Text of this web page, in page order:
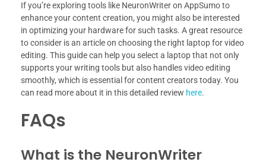
If you’re exploring tools like NeuronWriter on AppSumo to
enhance your content creation, you might also be interested
in optimizing your hardware for such tasks. A great resource
to consider is an article on choosing the right laptop for video
editing. This guide can help you select a laptop that not only
supports your writing tools but also handles video editing
smoothly, which is essential for content creators today. You
can read more about it in this detailed review here.
FAQs
What is the NeuronWriter